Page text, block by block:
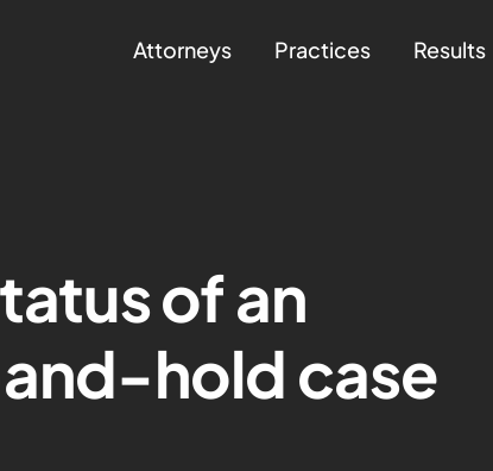
Attorneys Practices Results
of an
hold case